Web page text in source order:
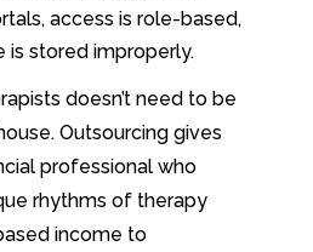
access is role-based,
is stored improperly.
doesn’t need to be
Outsourcing gives
professional who
rhythms of therapy
income to